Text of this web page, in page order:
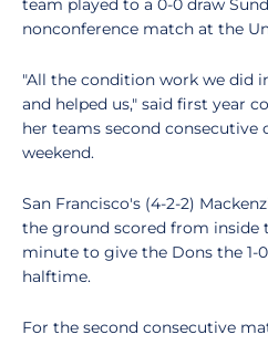
team played to a 0-0 draw
nonconference match at the
"All the condition work we did
and helped us," said first year
her teams second consecutive
weekend.
San Francisco's (4-2-2)
the ground scored from inside
minute to give the Dons the 1-
halftime.
For the second consecutive